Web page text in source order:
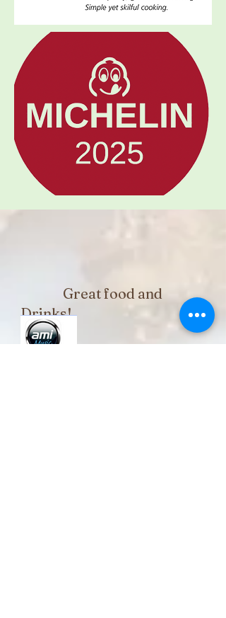
Great food and
Drinks!